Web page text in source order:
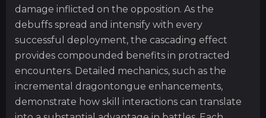
damage inflicted on the opposition. As the
debuffs spread and intensify with every
successful deployment, the cascading effect
provides compounded benefits in protracted
encounters. Detailed mechanics, such as the
incremental dragontongue enhancements,
demonstrate how skill interactions can translate